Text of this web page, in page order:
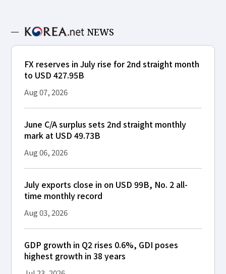
NEWS
FX reserves in July rise for 2nd straight month
to USD 427.95B
Aug 07, 2026
June C/A surplus sets 2nd straight monthly
mark at USD 49.73B
Aug 06, 2026
July exports close in on USD 99B, No. 2 all-
time monthly record
Aug 03, 2026
GDP growth in Q2 rises 0.6%, GDI poses
highest growth in 38 years